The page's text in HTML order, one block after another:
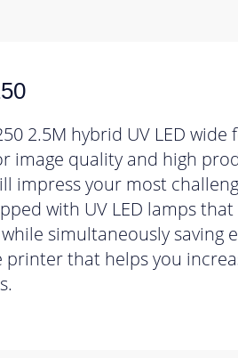
2.5M hybrid UV LED
image quality and high
impress your most
with UV LED lamps
simultaneously saving
printer that helps you